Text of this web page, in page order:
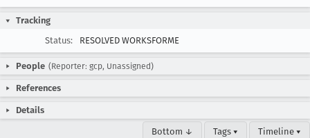
Tracking
Status:
RESOLVED WORKSFORME
People (Reporter: gcp, Unassigned)
References
Details
Bottom ↓ Tags ▾ Timeline ▾